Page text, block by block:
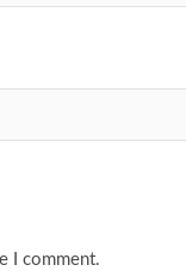
I comment.